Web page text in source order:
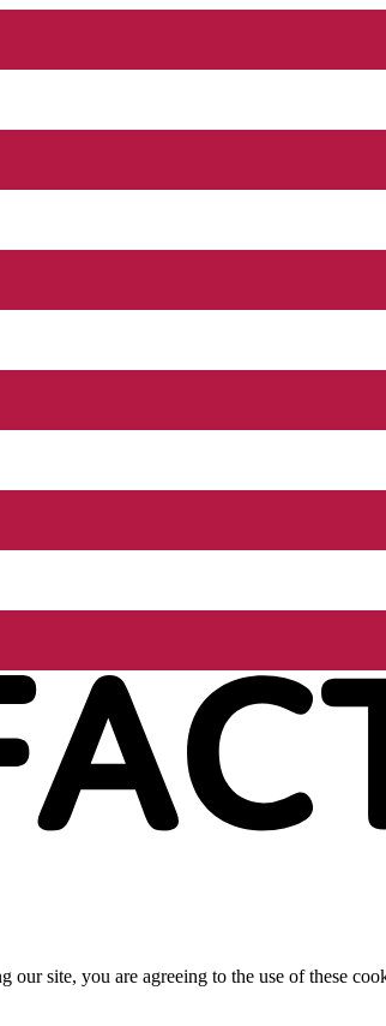
site, you are agreeing to the use of these